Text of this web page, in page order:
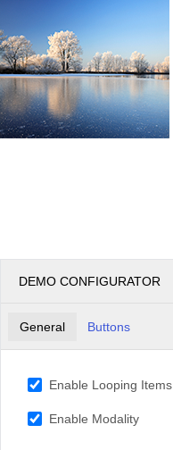
DEMO CONFIGURATOR
General Buttons
Enable Looping Items
Enable Modality